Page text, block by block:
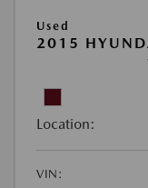
Used
2015
Location:
VIN: